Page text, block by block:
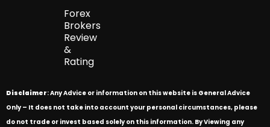
Forex
Brokers
Review
&
Rating
Disclaimer: Any Advice or information on this website is General Advice
Only – It does not take into account your personal circumstances, please
do not trade or invest based solely on this information. By Viewing any